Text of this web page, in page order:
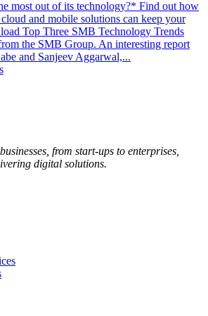
most out of its technology?* Find out how
and mobile solutions can keep your
Top Three SMB Technology Trends
the SMB Group. An interesting report
and Sanjeev Aggarwal,...
from start-ups to enterprises,
digital solutions.